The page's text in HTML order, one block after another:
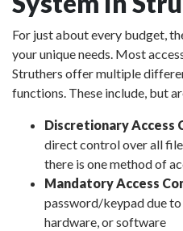
For just about every budget,
your unique needs. Most
Struthers offer multiple
functions. These include, but
Discretionary Access
direct control over all
there is one method of
Mandatory Access
password/keypad due
hardware, or software